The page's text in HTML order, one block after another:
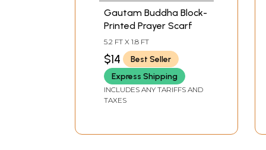
Gautam Buddha Block-
Printed Prayer Scarf
5.2 FT X 1.8 FT
$14
Best Seller
Express Shipping
INCLUDES ANY TARIFFS AND
TAXES